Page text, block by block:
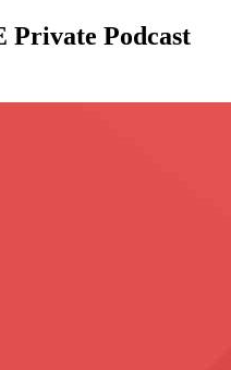
Private Podcast